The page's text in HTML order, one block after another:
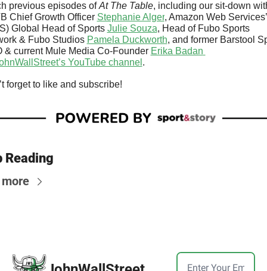
previous episodes of At The Table, including our sit-down
Chief Growth Officer Stephanie Alger, Amazon Web Services’
Global Head of Sports Julie Souza, Head of Fubo Sports
& Fubo Studios Pamela Duckworth, and former Barstool
& current Mule Media Co-Founder
YouTube channel .
forget to like and subscribe!
Reading